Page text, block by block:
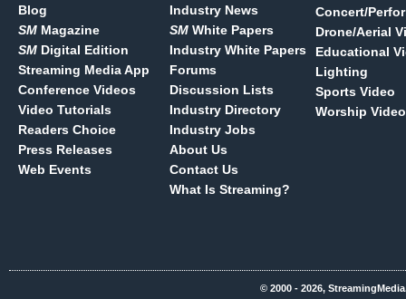
Blog
SM Magazine
SM Digital Edition
Streaming Media App
Conference Videos
Video Tutorials
Readers Choice
Press Releases
Web Events
Industry News
SM White Papers
Industry White Papers
Forums
Discussion Lists
Industry Directory
Industry Jobs
About Us
Contact Us
What Is Streaming?
Concert/
Drone/Aerial
Educational
Lighting
Sports Video
Worship Video
© 2000 - 2026,